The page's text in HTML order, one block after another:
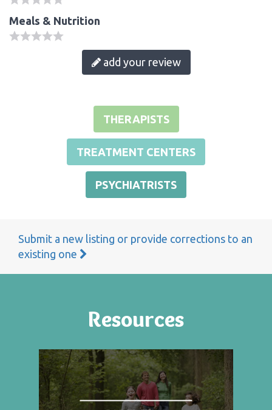
Meals & Nutrition
add your review
THERAPISTS
TREATMENT CENTERS
PSYCHIATRISTS
Submit a new listing or provide corrections to an
existing one
Resources